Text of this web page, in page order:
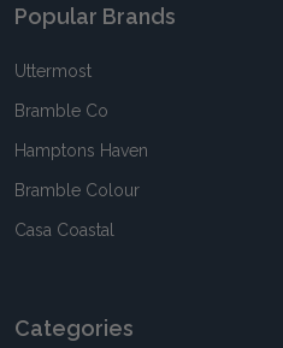
Popular Brands
Uttermost
Bramble Co
Hamptons Haven
Bramble Colour
Casa Coastal
Categories